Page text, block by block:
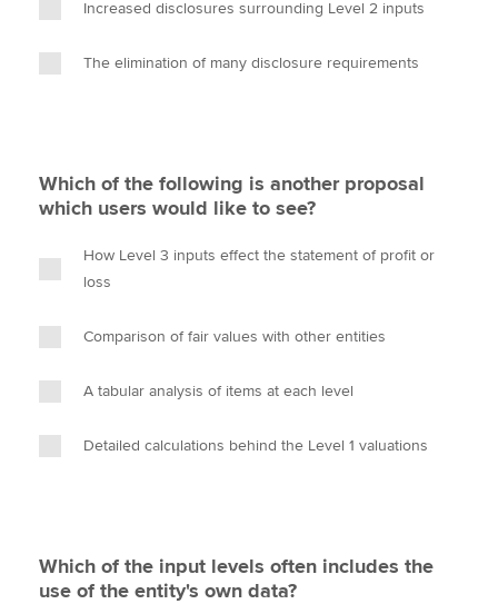
Increased disclosures surrounding Level 2 inputs
The elimination of many disclosure requirements
Which of the following is another proposal
which users would like to see?
How Level 3 inputs effect the statement of profit or
loss
Comparison of fair values with other entities
A tabular analysis of items at each level
Detailed calculations behind the Level 1 valuations
Which of the input levels often includes the
use of the entity's own data?